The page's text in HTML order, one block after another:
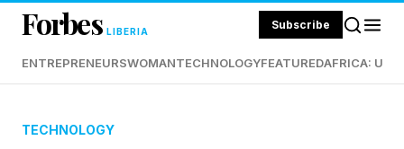
Forbes LIBERIA Subscribe
ENTREPRENEURSWOMANTECHNOLOGYFEATUREDAFRICA:
TECHNOLOGY